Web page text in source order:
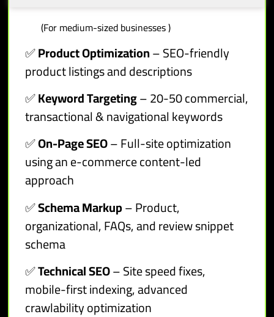
(For medium-sized businesses )
✅Product Optimization– SEO-friendly
product listings and descriptions
✅Keyword Targeting– 20-50 commercial,
transactional & navigational keywords
✅On-Page SEO– Full-site optimization
using an e-commerce content-led
approach
✅Schema Markup– Product,
organizational, FAQs, and review snippet
schema
✅Technical SEO– Site speed fixes,
mobile-first indexing, advanced
crawlability optimization